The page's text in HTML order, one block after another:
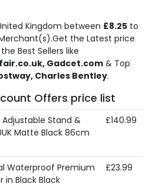
Kingdom between £8.25 to
the Latest price
Best Sellers like
Gadcet.com & Top
Charles Bentley.
Offers price list
Adjustable Stand &
Matte Black 86cm
£140.99
Waterproof Premium
in Black Black
£23.99